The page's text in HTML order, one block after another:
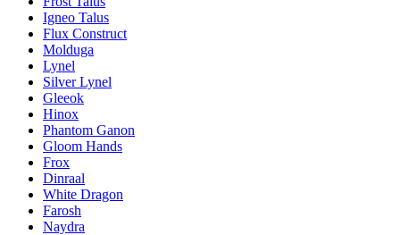
Igneo Talus
Flux Construct
Molduga
Lynel
Silver Lynel
Gleeok
Hinox
Phantom Ganon
Gloom Hands
Frox
Dinraal
White Dragon
Farosh
Naydra